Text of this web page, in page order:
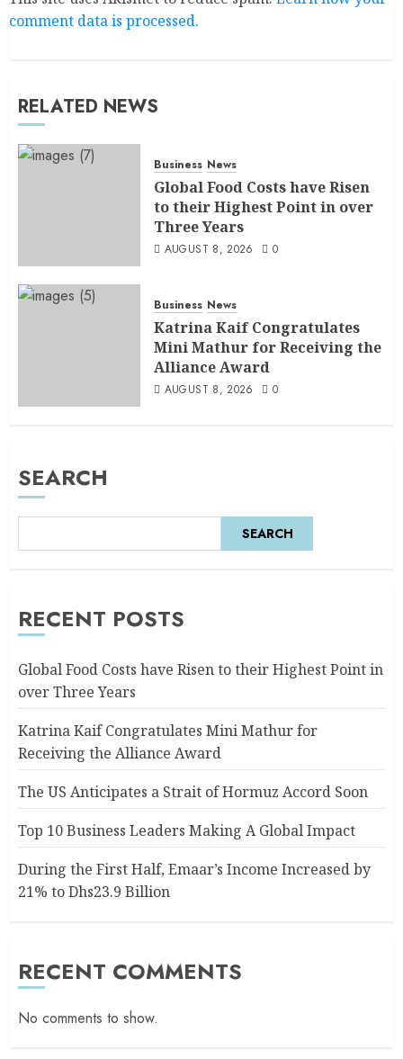
comment data is processed.
RELATED NEWS
Business News
Global Food Costs have Risen
to their Highest Point in over
Three Years
AUGUST 8, 2026 0
Business News
Katrina Kaif Congratulates
Mini Mathur for Receiving the
Alliance Award
AUGUST 8, 2026 0
SEARCH
SEARCH
RECENT POSTS
Global Food Costs have Risen to their Highest Point in
over Three Years
Katrina Kaif Congratulates Mini Mathur for
Receiving the Alliance Award
The US Anticipates a Strait of Hormuz Accord Soon
Top 10 Business Leaders Making A Global Impact
During the First Half, Emaar’s Income Increased by
21% to Dhs23.9 Billion
RECENT COMMENTS
No comments to show.